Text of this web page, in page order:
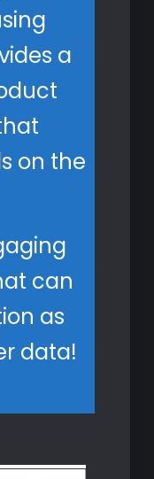
a
on the
can
as
data!